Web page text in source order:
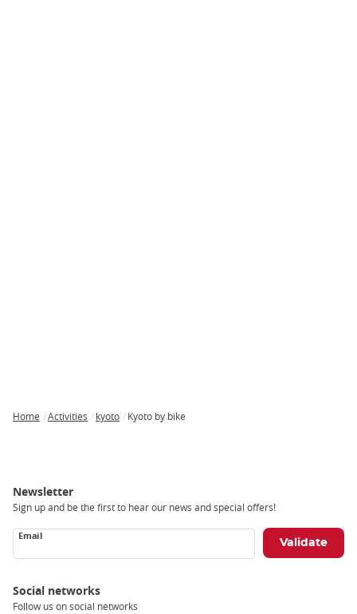
Home Activities kyoto Kyoto by bike
Newsletter
Sign up and be the first to hear our news and special offers!
Email
Social networks
Follow us on social networks